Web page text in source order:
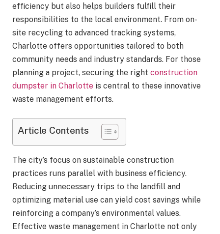
efficiency but also helps builders fulfill their
responsibilities to the local environment. From on-
site recycling to advanced tracking systems,
Charlotte offers opportunities tailored to both
community needs and industry standards. For those
planning a project, securing the right construction
dumpster in Charlotte is central to these innovative
waste management efforts.
Article Contents
The city’s focus on sustainable construction
practices runs parallel with business efficiency.
Reducing unnecessary trips to the landfill and
optimizing material use can yield cost savings while
reinforcing a company’s environmental values.
Effective waste management in Charlotte not only